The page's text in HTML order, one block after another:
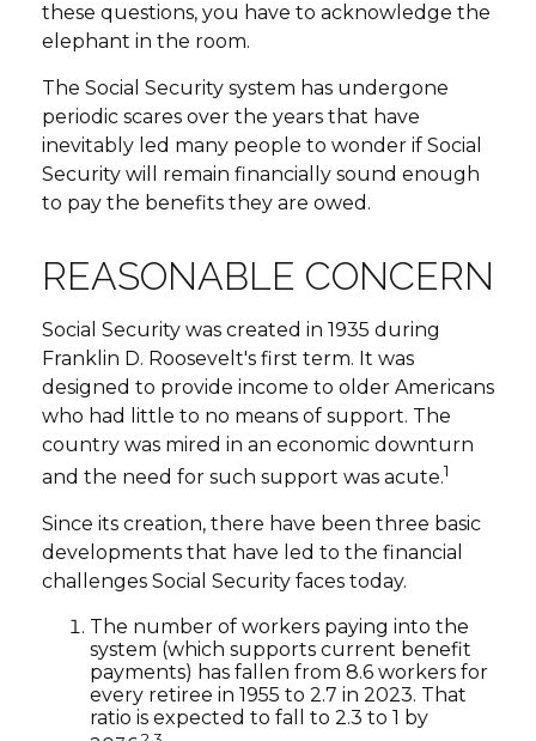
these questions, you have to acknowledge the
elephant in the room.
The Social Security system has undergone
periodic scares over the years that have
inevitably led many people to wonder if Social
Security will remain financially sound enough
to pay the benefits they are owed.
REASONABLE CONCERN
Social Security was created in 1935 during
Franklin D. Roosevelt's first term. It was
designed to provide income to older Americans
who had little to no means of support. The
country was mired in an economic downturn
and the need for such support was acute.1
Since its creation, there have been three basic
developments that have led to the financial
challenges Social Security faces today.
The number of workers paying into the
system (which supports current benefit
payments) has fallen from 8.6 workers for
every retiree in 1955 to 2.7 in 2023. That
ratio is expected to fall to 2.3 to 1 by